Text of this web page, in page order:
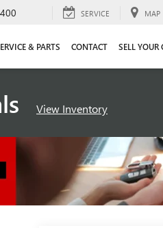
SERVICE MAP
& PARTS CONTACT SELL YOUR
View Inventory